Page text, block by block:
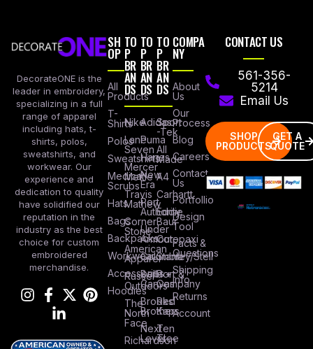
DecorateONE is the
leader in embroidery,
specializing in a full
range of apparel
including hats, t-
shirts, polos,
sweatshirts, and
workwear. Our
experience and
dedication to quality
have solidified our
reputation in the
industry as the best
choice for custom
embroidered
merchandise.
SH
OP
All
Products
T-
Shirts
Polos
Sweatshirts
Medical
Scrubs
Hats
Bags
Backpacks
Workwear
Accessories
Hoodies
TO
P
BR
AN
DS
Nike
Lane
Seven
Mercer
Mettle
Travis
Mathew
Corner
Stone
American
Apparel
Russel
Outdoors
The
North
Face
Richardson
TO
P
BR
AN
DS
Adidas
Puma
Hanes
New
Era
Port
Authority
Under
Armour
Columbia
Bella +
Canvas
Brooks
Brothers
Next
Level
TO
P
BR
AN
DS
Sport
-Tek
All
Made
A4
Carhartt
Eddie
Baur
Cotopaxi
Stanley/Stell
Port &
Company
Red
Kap
Ten
Tree
COMPA
NY
About
Us
Our
Process
Blog
Careers
Contact
Us
Portfollio
Design
Tool
Facts &
Questions
Shipping
Info
Returns
Account
CONTACT US
561-356-
5214
Email Us
SHOP
PRODUCTS
GET A
QUOTE